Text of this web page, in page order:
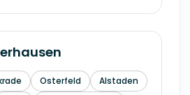
Osterfeld
Alstaden